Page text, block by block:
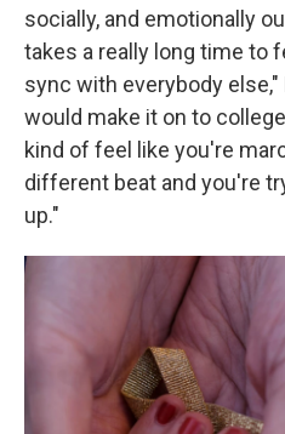
socially, and emotionally
takes a really long time to
sync with everybody else,"
would make it on to
kind of feel like you're
different beat and you're
up."